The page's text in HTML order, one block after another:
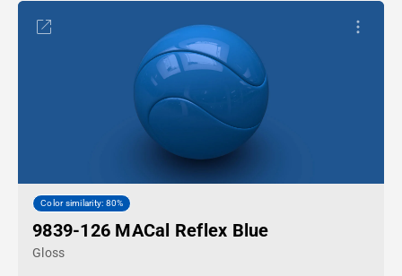
Color similarity: 80%
9839-126 MACal Reflex Blue
Gloss